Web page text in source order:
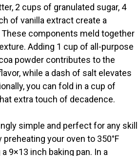
V
i
d
e
o
2 cups of granulated sugar, 4
of vanilla extract create a
components meld together
Adding 1 cup of all-purpose
powder contributes to the
while a dash of salt elevates
you can fold in a cup of
extra touch of decadence.
simple and perfect for any skill
preheating your oven to 350°F
9×13 inch baking pan. In a